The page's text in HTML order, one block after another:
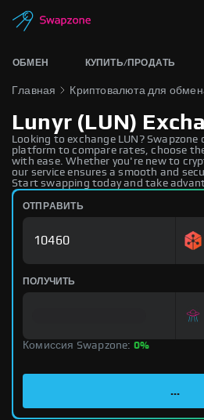
ОБМЕН КУПИТЬ/ПРОДАТЬ
Главная Криптовалюта для
Lunyr (LUN)
Looking to exchange LUN?
platform to compare rates, choose
with ease. Whether you're new to
our service ensures a smooth and
Start swapping today and take
ОТПРАВИТЬ
ПОЛУЧИТЬ
Комиссия Swapzone: 0%
...